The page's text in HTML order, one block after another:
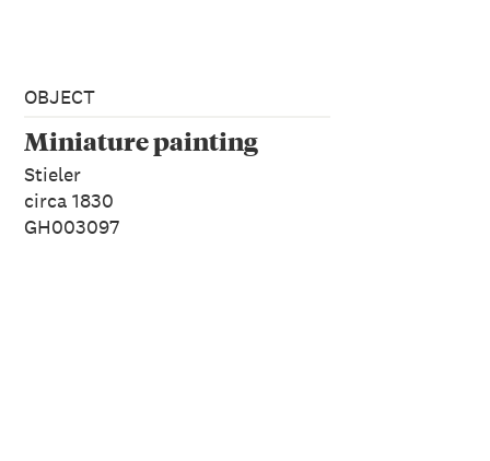
OBJECT
Miniature painting
Stieler
circa 1830
GH003097